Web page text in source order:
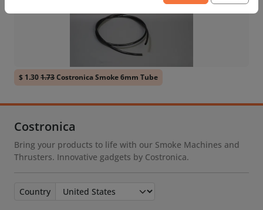
$ 1.301.73Costronica Smoke 6mm Tube
Costronica
Bring your products to life with our Smoke Machines and
Thrusters. Innovative gadgets by Costronica.
Country